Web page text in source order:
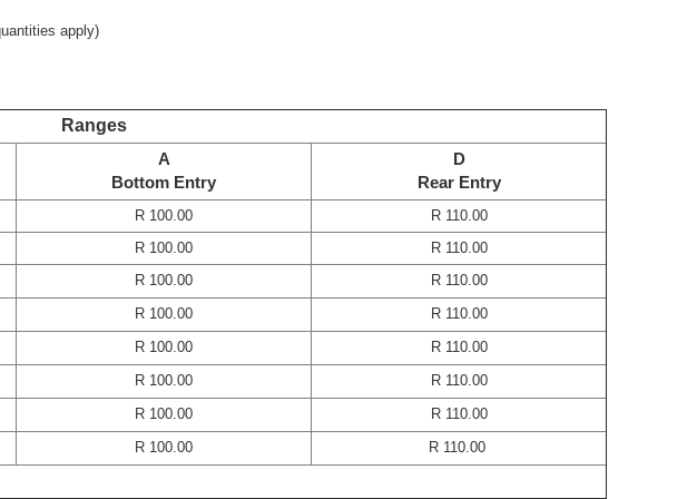
apply)
Ranges
A
Bottom Entry
D
Rear Entry
R 100.00
R 110.00
R 100.00
R 110.00
R 100.00
R 110.00
R 100.00
R 110.00
R 100.00
R 110.00
R 100.00
R 110.00
R 100.00
R 110.00
R 100.00
R 110.00